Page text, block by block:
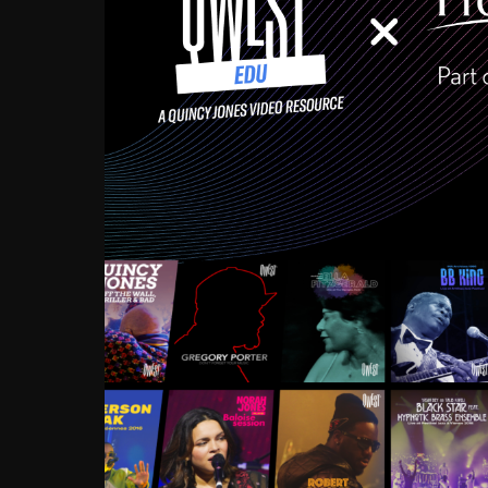
Growing up in the
enough to have been
Ellington, Bird, Lionel
incredibly rich, and
landmark figures, and now
Much to our
communal
identity. Oftentimes,
based upon what has
go! Kids (and adults
Hop, Laptop, that’s all